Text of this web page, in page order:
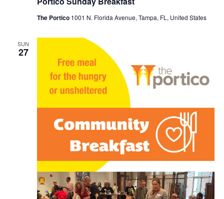
The Portico 1001 N. Florida Avenue, Tampa, FL, United States
SUN
27